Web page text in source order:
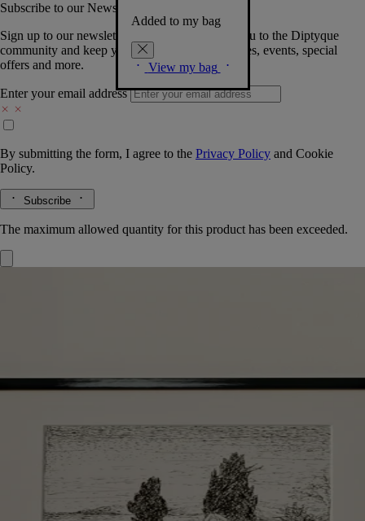
Added to my bag
View my bag
Subscribe to our Newsletter
Sign up to our newsletter so we can welcome you to the Diptyque
community and keep you posted on new launches, events, special
offers and more.
Enter your email address
By submitting the form, I agree to the Privacy Policy and Cookie
Policy.
Subscribe
The maximum allowed quantity for this product has been exceeded.